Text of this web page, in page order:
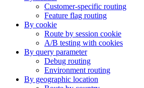
Customer-specific routing
Feature flag routing
By cookie
Route by session cookie
A/B testing with cookies
By query parameter
Debug routing
Environment routing
By geographic location